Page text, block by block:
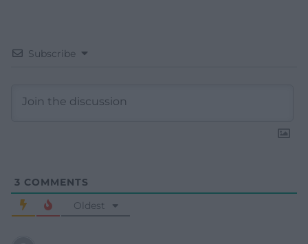
Subscribe
3 COMMENTS
Oldest